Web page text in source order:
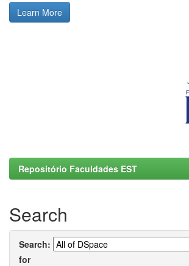
Learn More
Repositório Faculdades EST
Search
Search:
for